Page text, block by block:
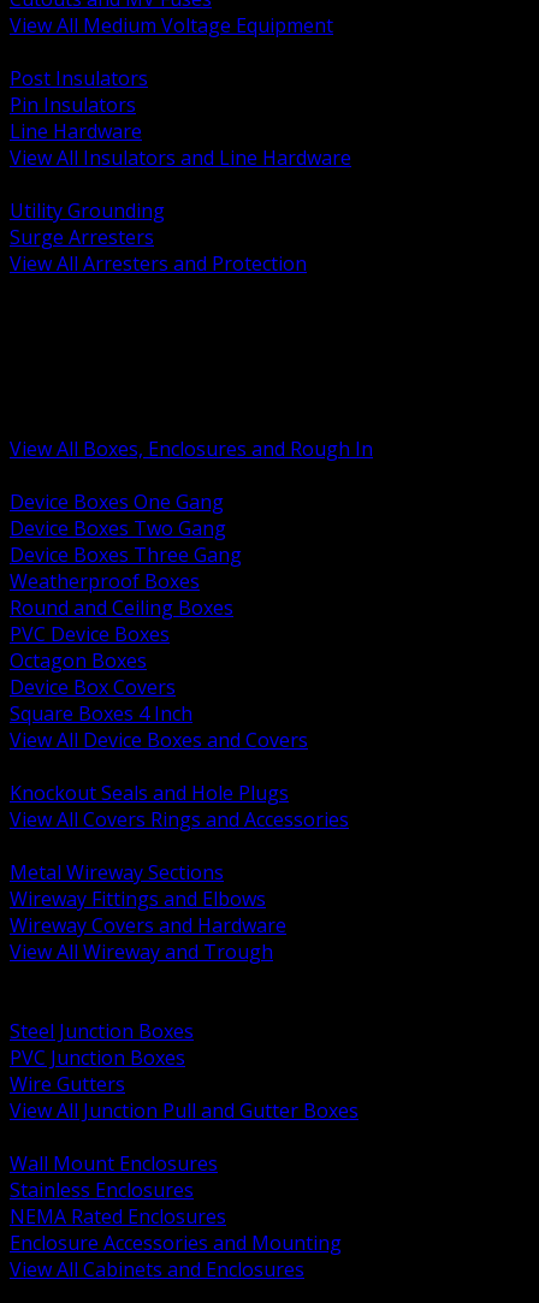
View All Medium Voltage Equipment
Post Insulators
Pin Insulators
Line Hardware
View All Insulators and Line Hardware
Utility Grounding
Surge Arresters
View All Arresters and Protection
View All Boxes, Enclosures and Rough In
Device Boxes One Gang
Device Boxes Two Gang
Device Boxes Three Gang
Weatherproof Boxes
Round and Ceiling Boxes
PVC Device Boxes
Octagon Boxes
Device Box Covers
Square Boxes 4 Inch
View All Device Boxes and Covers
Knockout Seals and Hole Plugs
View All Covers Rings and Accessories
Metal Wireway Sections
Wireway Fittings and Elbows
Wireway Covers and Hardware
View All Wireway and Trough
Steel Junction Boxes
PVC Junction Boxes
Wire Gutters
View All Junction Pull and Gutter Boxes
Wall Mount Enclosures
Stainless Enclosures
NEMA Rated Enclosures
Enclosure Accessories and Mounting
View All Cabinets and Enclosures